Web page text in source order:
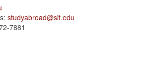
studyabroad@sit.edu
7881